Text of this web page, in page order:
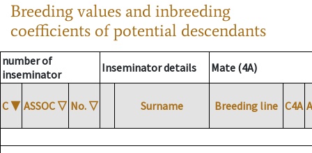
Breeding values and inbreeding
coefficients of potential descendants
number of
inseminator
Inseminator details Mate (4A)
C ▼ ASSOC ▽ No. ▽ Surname Breeding line C4A